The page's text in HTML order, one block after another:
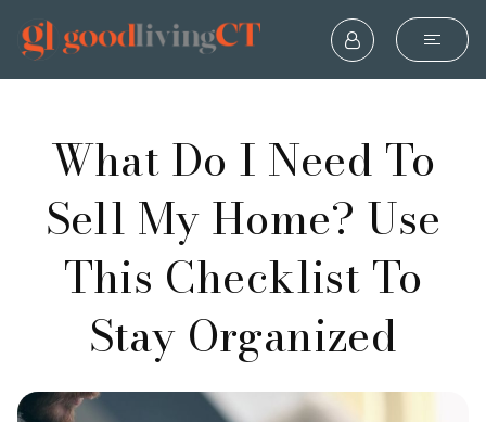
What Do I Need To
Sell My Home? Use
This Checklist To
Stay Organized